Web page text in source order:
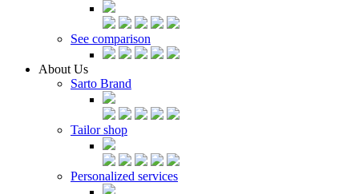
See comparison
About Us
Sarto Brand
Tailor shop
Personalized services